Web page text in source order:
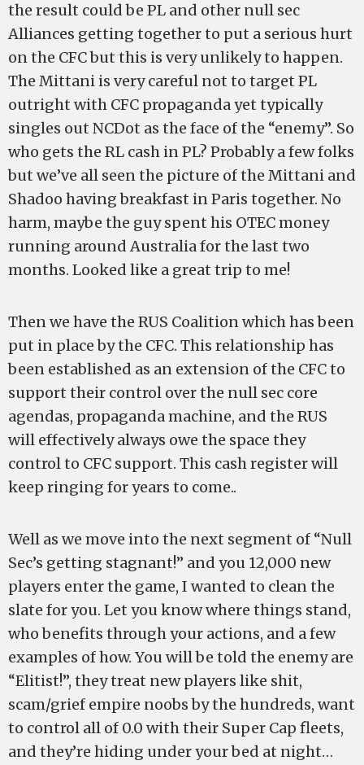
the result could be PL and other null sec
Alliances getting together to put a serious hurt
on the CFC but this is very unlikely to happen.
The Mittani is very careful not to target PL
outright with CFC propaganda yet typically
singles out NCDot as the face of the “enemy”. So
who gets the RL cash in PL? Probably a few folks
but we’ve all seen the picture of the Mittani and
Shadoo having breakfast in Paris together. No
harm, maybe the guy spent his OTEC money
running around Australia for the last two
months. Looked like a great trip to me!
Then we have the RUS Coalition which has been
put in place by the CFC. This relationship has
been established as an extension of the CFC to
support their control over the null sec core
agendas, propaganda machine, and the RUS
will effectively always owe the space they
control to CFC support. This cash register will
keep ringing for years to come..
Well as we move into the next segment of “Null
Sec’s getting stagnant!” and you 12,000 new
players enter the game, I wanted to clean the
slate for you. Let you know where things stand,
who benefits through your actions, and a few
examples of how. You will be told the enemy are
“Elitist!”, they treat new players like shit,
scam/grief empire noobs by the hundreds, want
to control all of 0.0 with their Super Cap fleets,
and they’re hiding under your bed at night…